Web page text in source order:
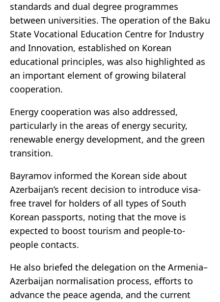
standards and dual degree programmes
between universities. The operation of the Baku
State Vocational Education Centre for Industry
and Innovation, established on Korean
educational principles, was also highlighted as
an important element of growing bilateral
cooperation.
Energy cooperation was also addressed,
particularly in the areas of energy security,
renewable energy development, and the green
transition.
Bayramov informed the Korean side about
Azerbaijan’s recent decision to introduce visa-
free travel for holders of all types of South
Korean passports, noting that the move is
expected to boost tourism and people-to-
people contacts.
He also briefed the delegation on the Armenia–
Azerbaijan normalisation process, efforts to
advance the peace agenda, and the current